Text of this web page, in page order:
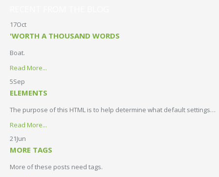
17Oct
'WORTH A THOUSAND WORDS
Boat.
Read More...
5Sep
ELEMENTS
The purpose of this HTML is to help determine what default settings…
Read More...
21Jun
MORE TAGS
More of these posts need tags.